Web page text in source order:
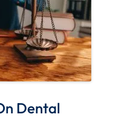
Dental